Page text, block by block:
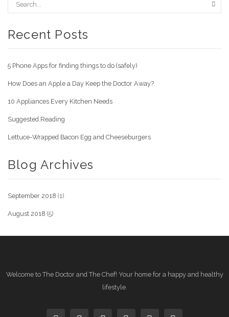
Recent Posts
5 Phone Apps for finding things to do (safely)
How Does an Apple a Day Keep the Doctor Away?
10 Appliances Every Kitchen Needs
Suggested Reading
Lettuce-Wrapped Bacon Egg and Cheeseburgers
Blog Archives
September 2018 (1)
August 2018 (5)
Welcome to The Doctor and The Chef! Your home for a happy and healthy
lifestyle.